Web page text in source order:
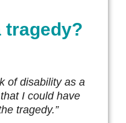
tragedy?
of disability as a
I could have
tragedy.”